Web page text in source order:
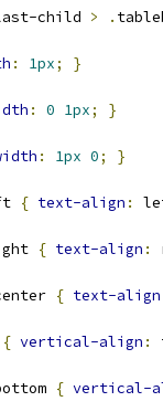
child > .
: 1px; }
: 0 1px; }
: 1px 0; }
{ text-align :
{ text-align :
{ text-align
{ vertical-align :
{ vertical-